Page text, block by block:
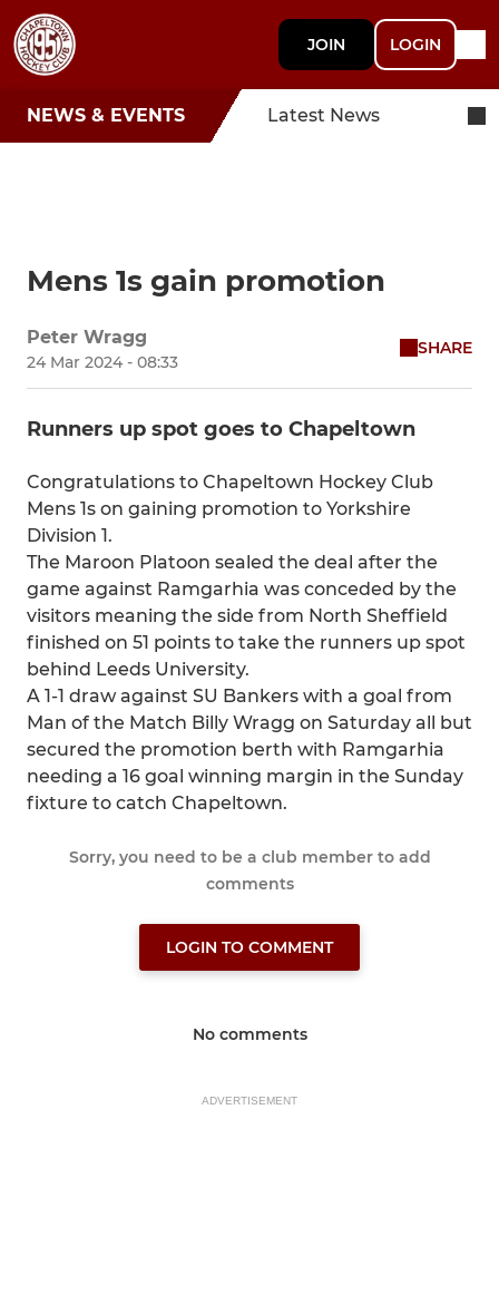
JOIN LOGIN
NEWS & EVENTS Latest News
Mens 1s gain promotion
Peter Wragg
24 Mar 2024 - 08:33
SHARE
Runners up spot goes to Chapeltown
Congratulations to Chapeltown Hockey Club
Mens 1s on gaining promotion to Yorkshire
Division 1.
The Maroon Platoon sealed the deal after the
game against Ramgarhia was conceded by the
visitors meaning the side from North Sheffield
finished on 51 points to take the runners up spot
behind Leeds University.
A 1-1 draw against SU Bankers with a goal from
Man of the Match Billy Wragg on Saturday all but
secured the promotion berth with Ramgarhia
needing a 16 goal winning margin in the Sunday
fixture to catch Chapeltown.
Sorry, you need to be a club member to add
comments
LOGIN TO COMMENT
No comments
ADVERTISEMENT